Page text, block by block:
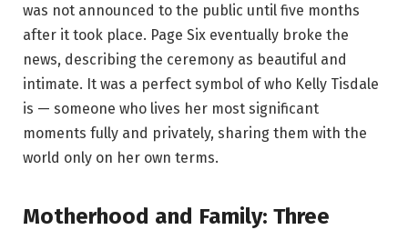
was not announced to the public until five months
after it took place. Page Six eventually broke the
news, describing the ceremony as beautiful and
intimate. It was a perfect symbol of who Kelly Tisdale
is — someone who lives her most significant
moments fully and privately, sharing them with the
world only on her own terms.
Motherhood and Family: Three